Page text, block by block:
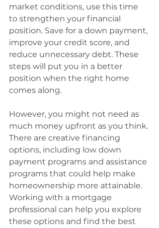
market conditions, use this time
to strengthen your financial
position. Save for a down payment,
improve your credit score, and
reduce unnecessary debt. These
steps will put you in a better
position when the right home
comes along.
However, you might not need as
much money upfront as you think.
There are creative financing
options, including low down
payment programs and assistance
programs that could help make
homeownership more attainable.
Working with a mortgage
professional can help you explore
these options and find the best